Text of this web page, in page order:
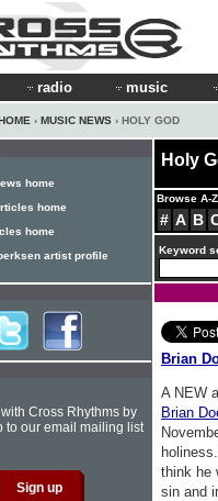
radio music
› MUSIC NEWS › HOLY GOD
Holy
Browse A-
# A B
Keyword
Brian
A NEW
Brian
think he
sin and
home
home
home
artist profile
Cross Rhythms by
to our email mailing list